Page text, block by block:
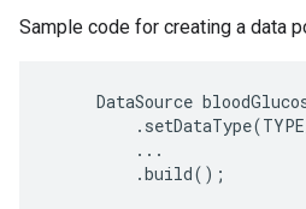
Sample code for creating a data
DataSource
         ...
         .build();